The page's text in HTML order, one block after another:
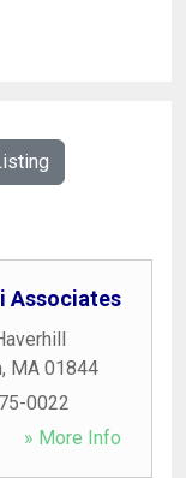
Associates
, MA 01844
0022
» More Info